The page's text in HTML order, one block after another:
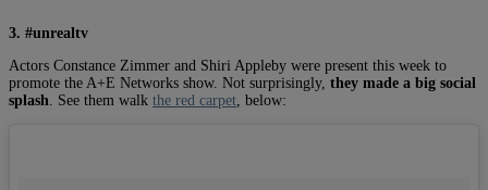
3. #unrealtv
Actors Constance Zimmer and Shiri Appleby were present this week to
promote the A+E Networks show. Not surprisingly, they made a big social
splash . See them walk the red carpet , below: